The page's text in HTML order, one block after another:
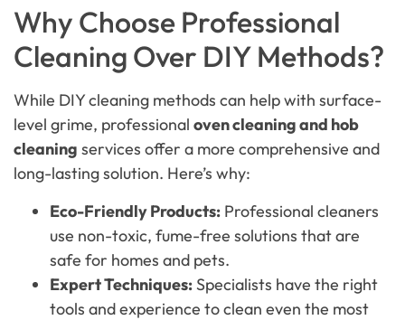
Why Choose Professional
Cleaning Over DIY Methods?
While DIY cleaning methods can help with surface-
level grime, professional oven cleaning and hob
cleaning services offer a more comprehensive and
long-lasting solution. Here’s why:
Eco-Friendly Products: Professional cleaners
use non-toxic, fume-free solutions that are
safe for homes and pets.
Expert Techniques: Specialists have the right
tools and experience to clean even the most